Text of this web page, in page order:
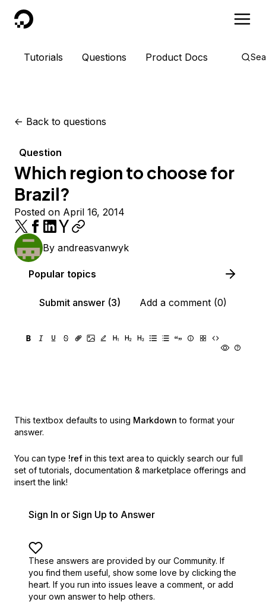
DigitalOcean
Tutorials Questions Product Docs
<- Back to questions
Question
Which region to choose for
Brazil?
Posted on April 16, 2014
By andreasvanwyk
Popular topics
Submit answer (3) Add a comment (0)
This textbox defaults to using Markdown to format your
answer.
You can type !ref in this text area to quickly search our full
set of tutorials, documentation & marketplace offerings and
insert the link!
Sign In or Sign Up to Answer
These answers are provided by our Community. If
you find them useful, show some love by clicking the
heart. If you run into issues leave a comment, or add
your own answer to help others.